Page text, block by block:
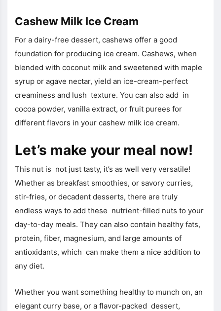
Cashew Milk Ice Cream
For a dairy-free dessert, cashews offer a good
foundation for producing ice cream. Cashews, when
blended with coconut milk and sweetened with maple
syrup or agave nectar, yield an ice-cream-perfect
creaminess and lush texture. You can also add in
cocoa powder, vanilla extract, or fruit purees for
different flavors in your cashew milk ice cream.
Let’s make your meal now!
This nut is not just tasty, it’s as well very versatile!
Whether as breakfast smoothies, or savory curries,
stir-fries, or decadent desserts, there are truly
endless ways to add these nutrient-filled nuts to your
day-to-day meals. They can also contain healthy fats,
protein, fiber, magnesium, and large amounts of
antioxidants, which can make them a nice addition to
any diet.
Whether you want something healthy to munch on, an
elegant curry base, or a flavor-packed dessert,